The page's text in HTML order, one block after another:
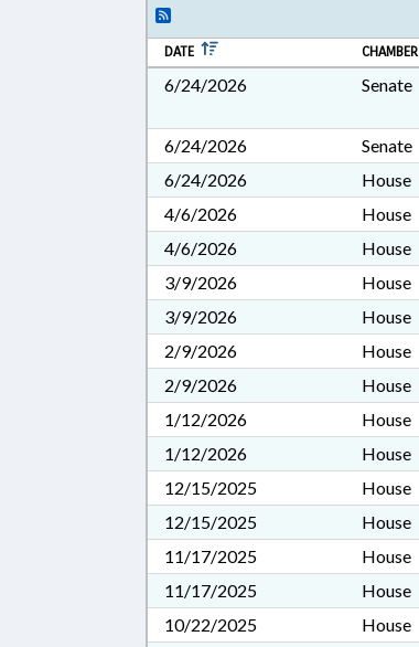
DATE CHAMBER
6/24/2026 Senate
6/24/2026
Senate
6/24/2026
House
4/6/2026
House
4/6/2026
House
3/9/2026
House
3/9/2026
House
2/9/2026
House
2/9/2026
House
1/12/2026
House
1/12/2026
House
12/15/2025
House
12/15/2025
House
11/17/2025
House
11/17/2025
House
10/22/2025
House